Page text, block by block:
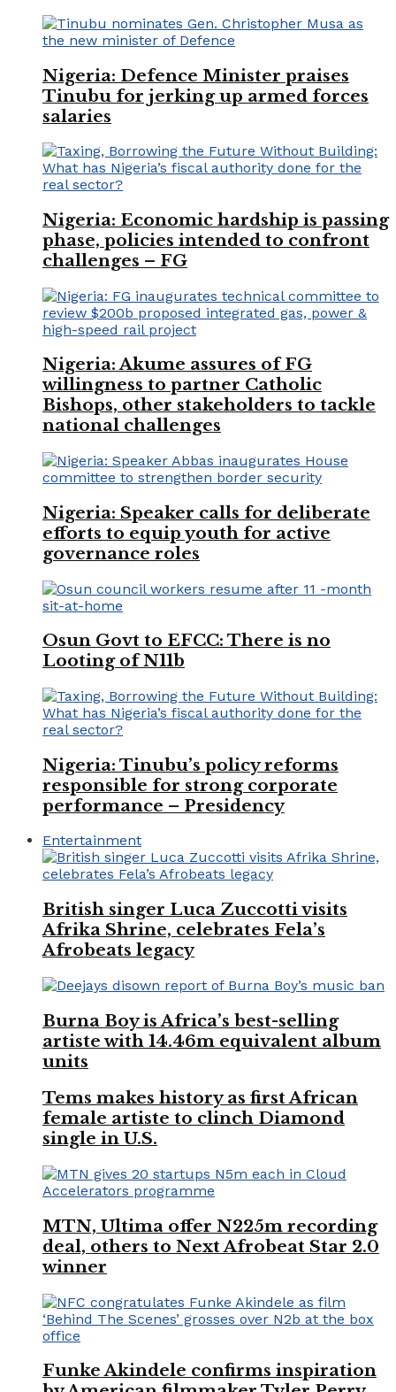
Nigeria: Defence Minister praises
Tinubu for jerking up armed forces
salaries
Nigeria: Economic hardship is passing
phase, policies intended to confront
challenges – FG
Nigeria: Akume assures of FG
willingness to partner Catholic
Bishops, other stakeholders to tackle
national challenges
Nigeria: Speaker calls for deliberate
efforts to equip youth for active
governance roles
Osun Govt to EFCC: There is no
Looting of N11b
Nigeria: Tinubu’s policy reforms
responsible for strong corporate
performance – Presidency
Entertainment
British singer Luca Zuccotti visits
Afrika Shrine, celebrates Fela’s
Afrobeats legacy
Burna Boy is Africa’s best-selling
artiste with 14.46m equivalent album
units
Tems makes history as first African
female artiste to clinch Diamond
single in U.S.
MTN, Ultima offer N225m recording
deal, others to Next Afrobeat Star 2.0
winner
Funke Akindele confirms inspiration